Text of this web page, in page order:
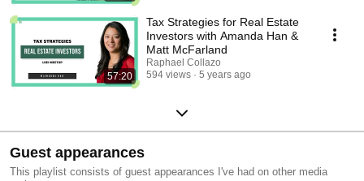
57:20
Tax Strategies for Real Estate
Investors with Amanda Han &
Matt McFarland
Raphael Collazo
594 views
5 years ago
Guest appearances
This playlist consists of guest appearances I've had on other media